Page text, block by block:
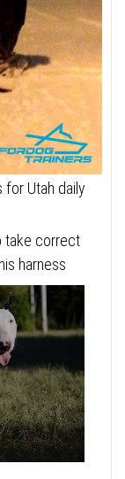
for Utah daily
take correct
harness